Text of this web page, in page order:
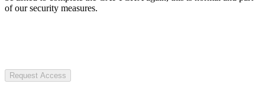
of our security measures.
Request Access